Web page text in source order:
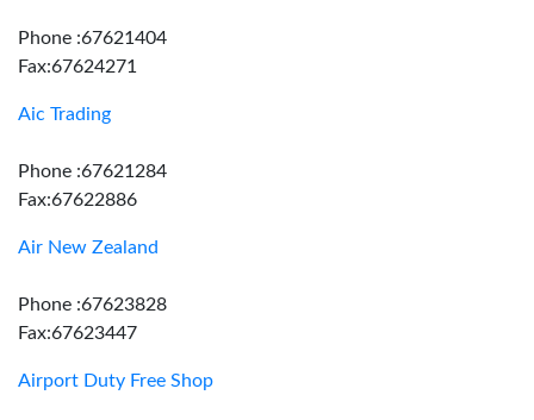
Phone :67621404
Fax:67624271
Aic Trading
Phone :67621284
Fax:67622886
Air New Zealand
Phone :67623828
Fax:67623447
Airport Duty Free Shop